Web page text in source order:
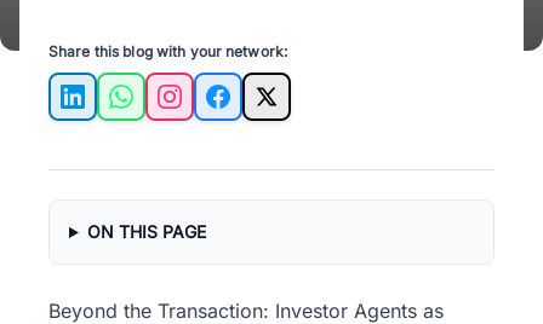
Share this blog with your network:
LinkedInWhatsAppInstagramFacebook
X
ON THIS PAGE
Beyond the Transaction: Investor Agents as